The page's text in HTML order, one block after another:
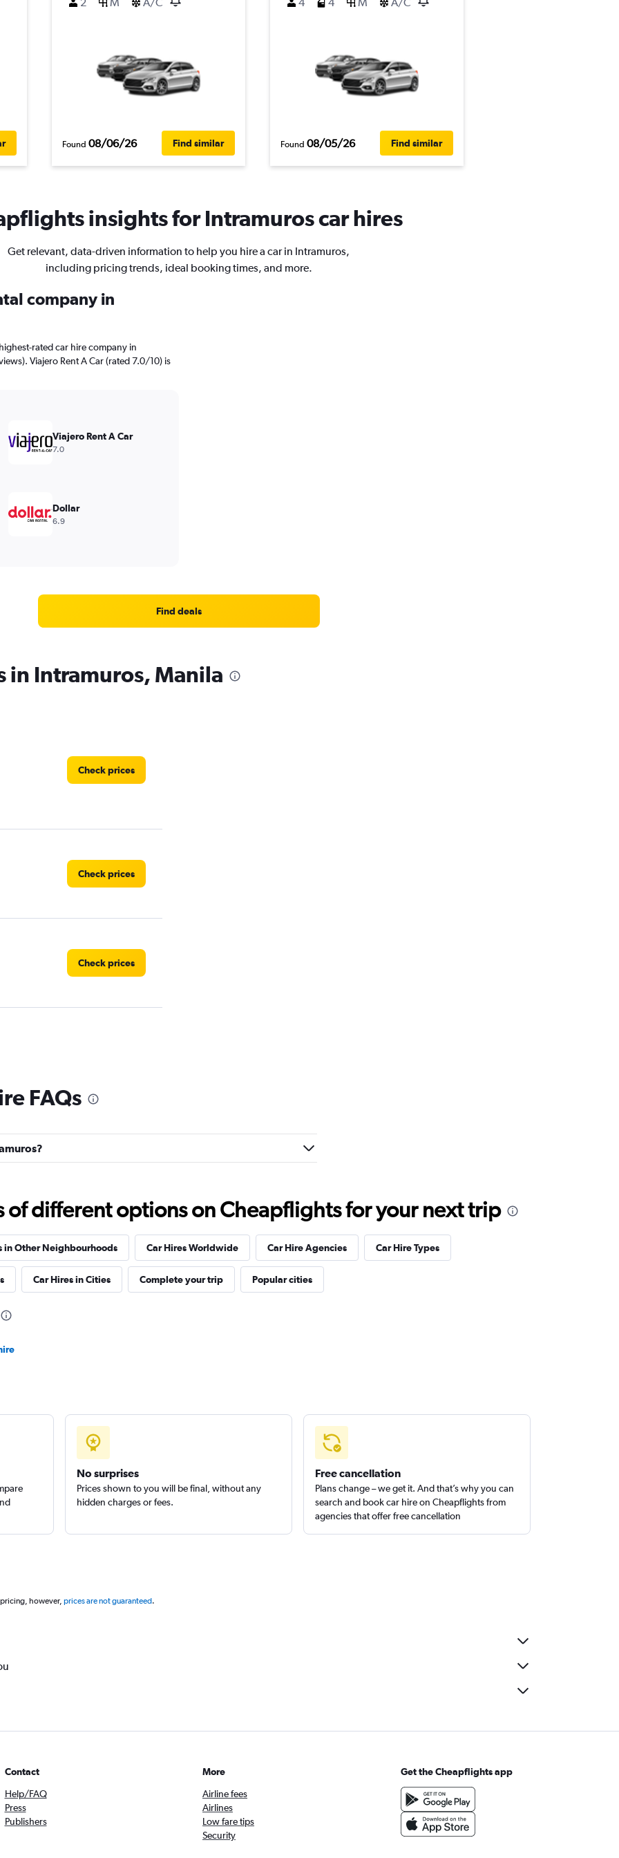
Found 08/06/26 Find similar Found 08/05/26 Find similar
insights for Intramuros car hires
Get relevant, data-driven information to help you hire a car in Intramuros,
including pricing trends, ideal booking times, and more.
company in
rated car hire company in
Viajero Rent A Car (rated 7.0/10) is
Viajero Rent A Car
7.0
Dollar
6.9
Find deals
in Intramuros, Manila
Check prices
Check prices
Check prices
Check prices
Check prices
FAQs
of different options on Cheapflights for your next trip
in Other Neighbourhoods Car Hires Worldwide Car Hire Agencies Car Hire Types
Car Hires in Cities Complete your trip Popular cities
No surprises
Prices shown to you will be final, without any
hidden charges or fees.
Free cancellation
Plans change – we get it. And that’s why you can
search and book car hire on Cheapflights from
agencies that offer free cancellation
however, prices are not guaranteed.
Contact
Help/FAQ
Press
Publishers
More
Airline fees
Airlines
Low fare tips
Security
Get the Cheapflights app